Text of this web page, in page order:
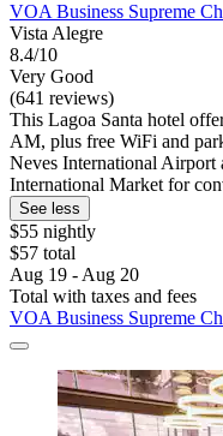
VOA Business Supreme
Vista Alegre
8.4/10
Very Good
(641 reviews)
This Lagoa Santa hotel
AM, plus free WiFi and
Neves International Airport
International Market for
See less
$55 nightly
$57 total
Aug 19 - Aug 20
Total with taxes and fees
VOA Business Supreme